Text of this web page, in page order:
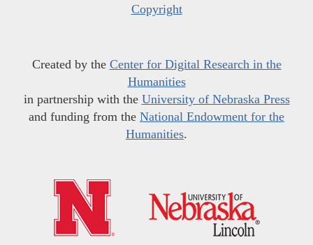
Copyright
Created by the Center for Digital Research in the
Humanities
in partnership with the University of Nebraska Press
and funding from the National Endowment for the
Humanities.